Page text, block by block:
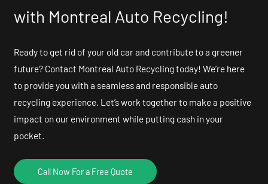
with Montreal Auto Recycling!
Ready to get rid of your old car and contribute to a greener
future? Contact Montreal Auto Recycling today! We’re here
to provide you with a seamless and responsible auto
recycling experience. Let’s work together to make a positive
impact on our environment while putting cash in your
pocket.
Call Now For a Free Quote